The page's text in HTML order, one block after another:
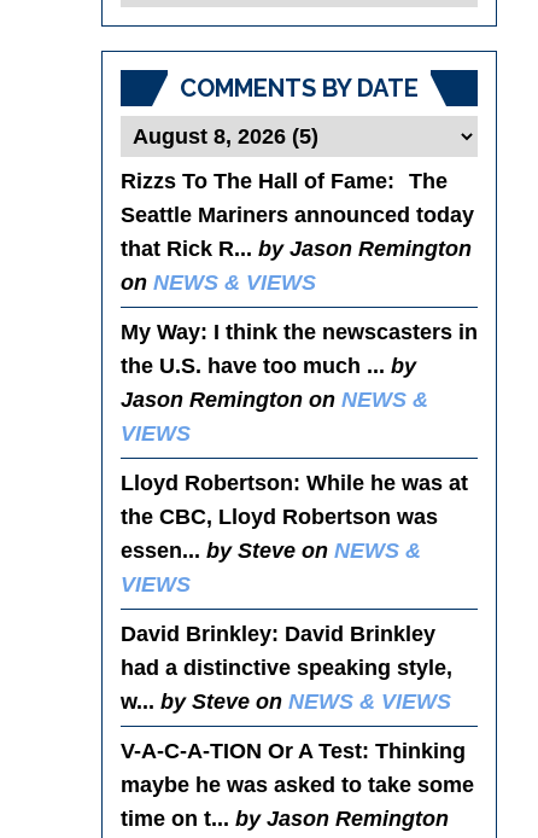
Posts
COMMENTS BY DATE
Rizzs To The Hall of Fame: The
Seattle Mariners announced today
that Rick R... by Jason Remington
on NEWS & VIEWS
My Way: I think the newscasters in
the U.S. have too much ... by
Jason Remington on NEWS &
VIEWS
Lloyd Robertson: While he was at
the CBC, Lloyd Robertson was
essen... by Steve on NEWS &
VIEWS
David Brinkley: David Brinkley
had a distinctive speaking style,
w... by Steve on NEWS & VIEWS
V-A-C-A-TION Or A Test: Thinking
maybe he was asked to take some
time on t... by Jason Remington